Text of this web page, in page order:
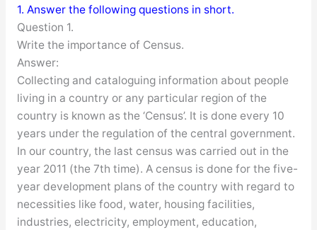
1. Answer the following questions in short.
Question 1.
Write the importance of Census.
Answer:
Collecting and cataloguing information about people
living in a country or any particular region of the
country is known as the ‘Census’. It is done every 10
years under the regulation of the central government.
In our country, the last census was carried out in the
year 2011 (the 7th time). A census is done for the five-
year development plans of the country with regard to
necessities like food, water, housing facilities,
industries, electricity, employment, education,